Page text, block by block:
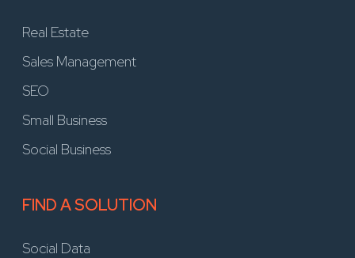
Real Estate
Sales Management
SEO
Small Business
Social Business
FIND A SOLUTION
Social Data